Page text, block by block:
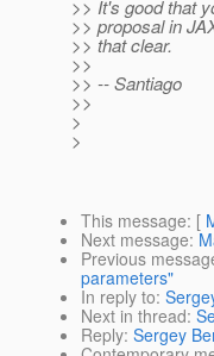
>> It's good that
>> proposal in
>> that clear.
>>
>> -- Santiago
>>
>
>
This message: [
Next message:
Previous
parameters"
In reply to:
Next in thread:
Reply: Sergey